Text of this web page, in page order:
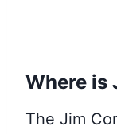
Where is
The Jim